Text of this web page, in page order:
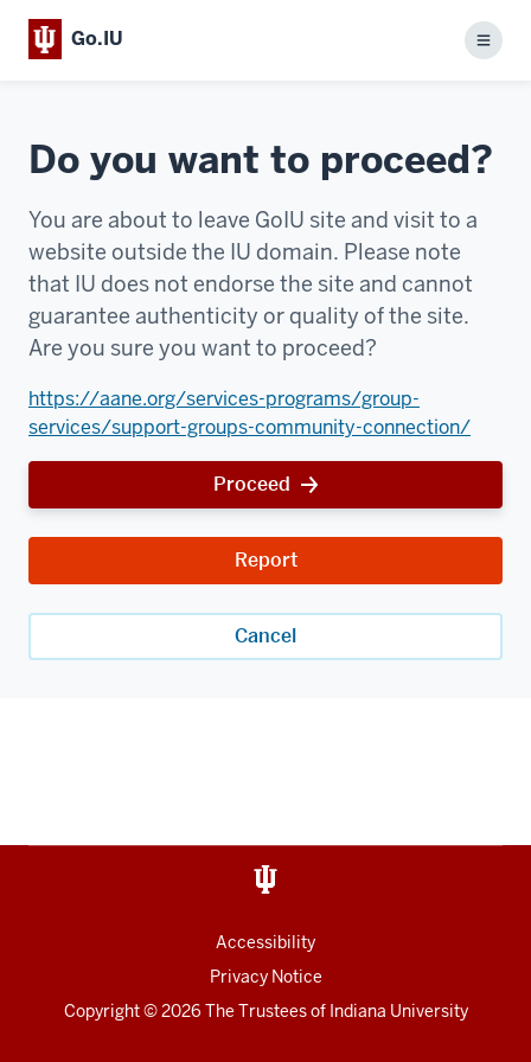
Go.IU
Menu
Do you want to proceed?
You are about to leave GoIU site and visit to a
website outside the IU domain. Please note
that IU does not endorse the site and cannot
guarantee authenticity or quality of the site.
Are you sure you want to proceed?
https://aane.org/services-programs/group-
services/support-groups-community-connection/
Proceed
Report
Cancel
Accessibility
Privacy Notice
Copyright© 2026 The Trustees of Indiana University